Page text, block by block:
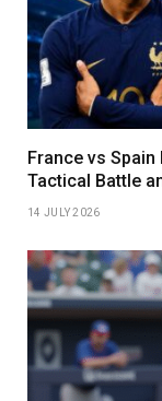
France vs
Tactical Battle
14 JULY 2026